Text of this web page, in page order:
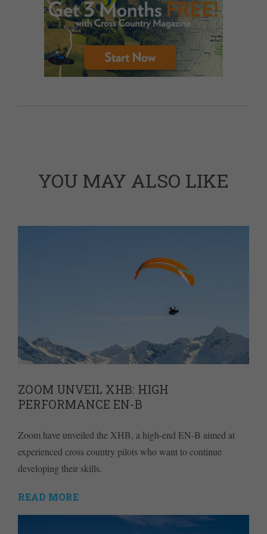
YOU MAY ALSO LIKE
ZOOM UNVEIL XHB: HIGH
PERFORMANCE EN-B
Zoom have unveiled the XHB, a high-end EN-B aimed at
experienced cross country pilots who want to continue
developing their skills.
READ MORE